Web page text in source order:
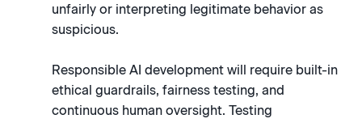
unfairly or interpreting legitimate behavior as
suspicious.
Responsible AI development will require built-in
ethical guardrails, fairness testing, and
continuous human oversight. Testing